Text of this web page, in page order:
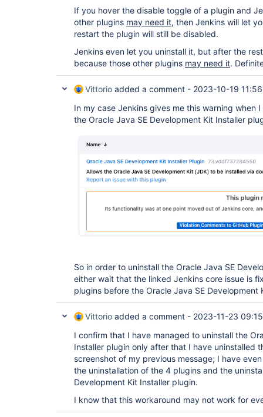
If you hover the disable toggle of a plugin and
other plugins may need it, then Jenkins will let
restart the plugin will still be disabled.
Jenkins even let you uninstall it, but after the
because those other plugins may need it.
Vittorio added a comment - 2023-10-19 11:56
In my case Jenkins gives me this warning when
the Oracle Java SE Development Kit Installer
So in order to uninstall the Oracle Java SE
either wait that the linked Jenkins core issue is
plugins before the Oracle Java SE Development
Vittorio added a comment - 2023-11-23 09:15
I confirm that I have managed to uninstall the
Installer plugin only after that I have uninstalled
screenshot of my previous message; I have
the uninstallation of the 4 plugins and the
Development Kit Installer plugin.
I know that this workaround may not work for